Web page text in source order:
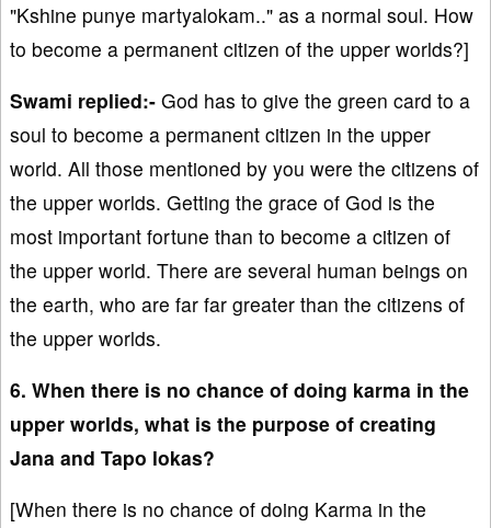
"Kshine punye martyalokam.." as a normal soul. How
to become a permanent citizen of the upper worlds?]
Swami replied:- God has to give the green card to a
soul to become a permanent citizen in the upper
world. All those mentioned by you were the citizens of
the upper worlds. Getting the grace of God is the
most important fortune than to become a citizen of
the upper world. There are several human beings on
the earth, who are far far greater than the citizens of
the upper worlds.
6. When there is no chance of doing karma in the
upper worlds, what is the purpose of creating
Jana and Tapo lokas?
[When there is no chance of doing Karma in the